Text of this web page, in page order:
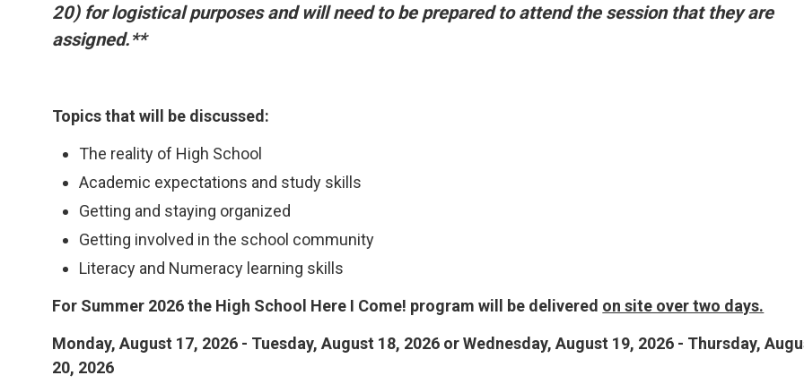
20) for logistical purposes and will need to be prepared to attend the session that they are
assigned.**
Topics that will be discussed:
The reality of High School
Academic expectations and study skills
Getting and staying organized
Getting involved in the school community
Literacy and Numeracy learning skills
For Summer 2026 the High School Here I Come! program will be delivered on site over two days.
Monday, August 17, 2026 - Tuesday, August 18, 2026 or Wednesday, August 19, 2026 - Thursday,
20, 2026